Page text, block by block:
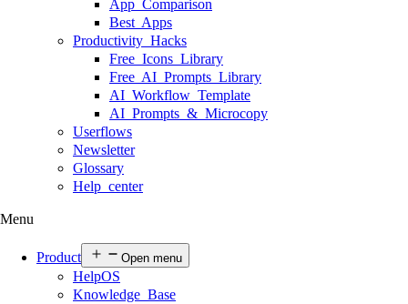
App Comparison
Best Apps
Productivity Hacks
Free Icons Library
Free AI Prompts Library
AI Workflow Template
AI Prompts & Microcopy
Userflows
Newsletter
Glossary
Help center
Menu
Product Open menu
HelpOS
Knowledge Base